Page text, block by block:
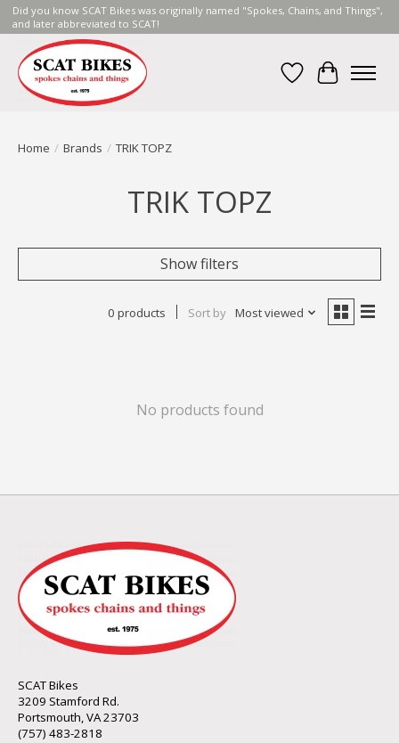
Did you know SCAT Bikes was originally named "Spokes, Chains, and Things",
and later abbreviated to SCAT!
Wish List
Cart
Home / Brands / TRIK TOPZ
TRIK TOPZ
Show filters
0 products Sort by Most viewed
No products found
SCAT Bikes
3209 Stamford Rd.
Portsmouth, VA 23703
(757) 483-2818